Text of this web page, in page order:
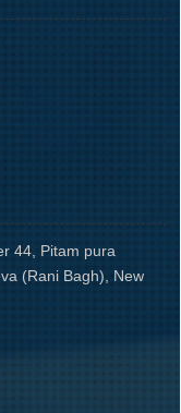
44, Pitam pura
(Rani Bagh), New